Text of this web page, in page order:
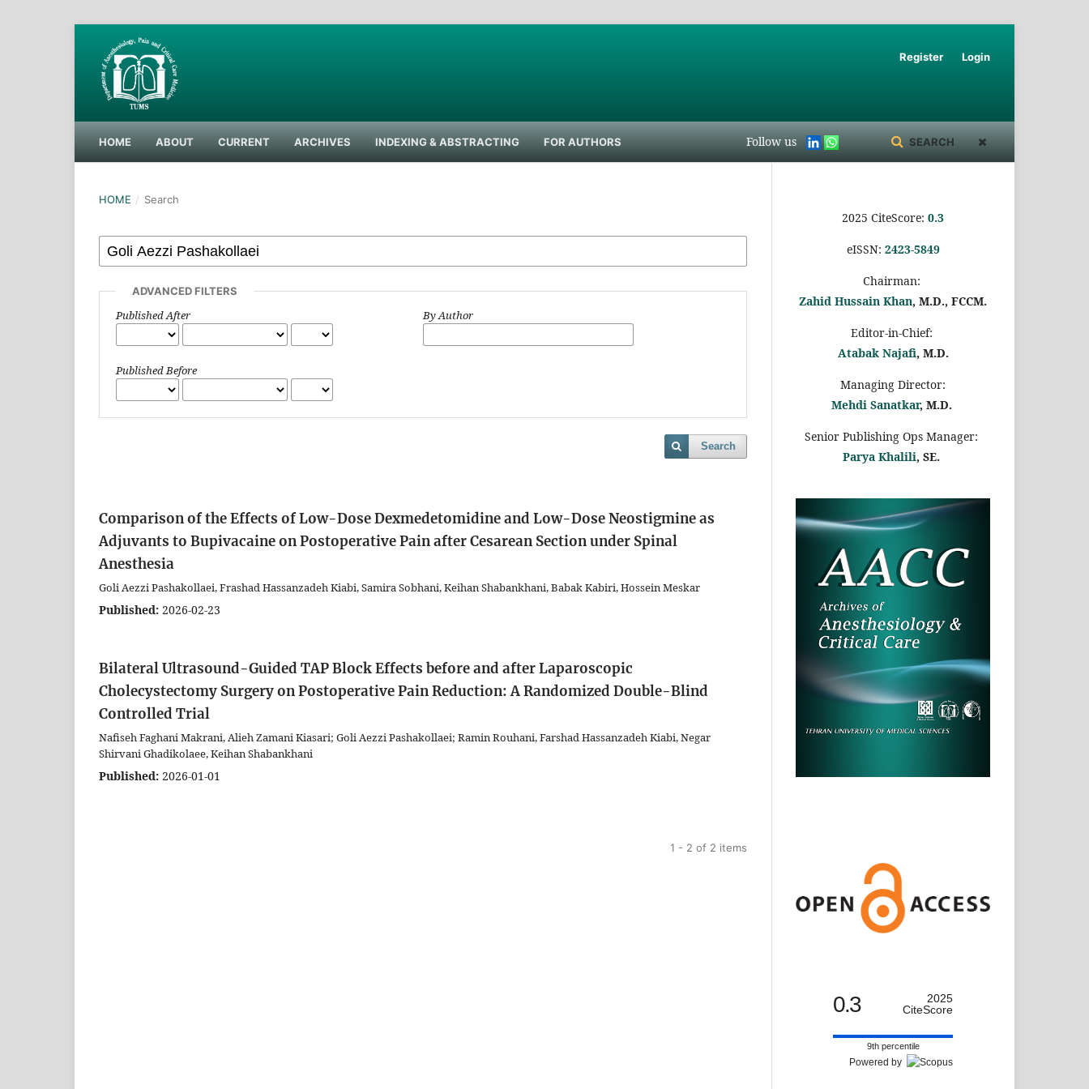
HOME ABOUT CURRENT ARCHIVES INDEXING & ABSTRACTING FOR AUTHORS Follow us SEARCH
Register Login
HOME / Search
ADVANCED FILTERS
Published After
Published Before
By Author
Search
Comparison of the Effects of Low-Dose Dexmedetomidine and Low-Dose Neostigmine as
Adjuvants to Bupivacaine on Postoperative Pain after Cesarean Section under Spinal
Anesthesia
Goli Aezzi Pashakollaei, Frashad Hassanzadeh Kiabi, Samira Sobhani, Keihan Shabankhani, Babak Kabiri, Hossein Meskar
Published: 2026-02-23
Bilateral Ultrasound-Guided TAP Block Effects before and after Laparoscopic
Cholecystectomy Surgery on Postoperative Pain Reduction: A Randomized Double-Blind
Controlled Trial
Nafiseh Faghani Makrani, Alieh Zamani Kiasari; Goli Aezzi Pashakollaei; Ramin Rouhani, Farshad Hassanzadeh Kiabi, Negar
Shirvani Ghadikolaee, Keihan Shabankhani
Published: 2026-01-01
1 - 2 of 2 items
2025 CiteScore: 0.3
eISSN: 2423-5849
Chairman:
Zahid Hussain Khan, M.D., FCCM.
Editor-in-Chief:
Atabak Najafi, M.D.
Managing Director:
Mehdi Sanatkar, M.D.
Senior Publishing Ops Manager:
Parya Khalili, SE.
0.3
2025
CiteScore
9th percentile
Powered by